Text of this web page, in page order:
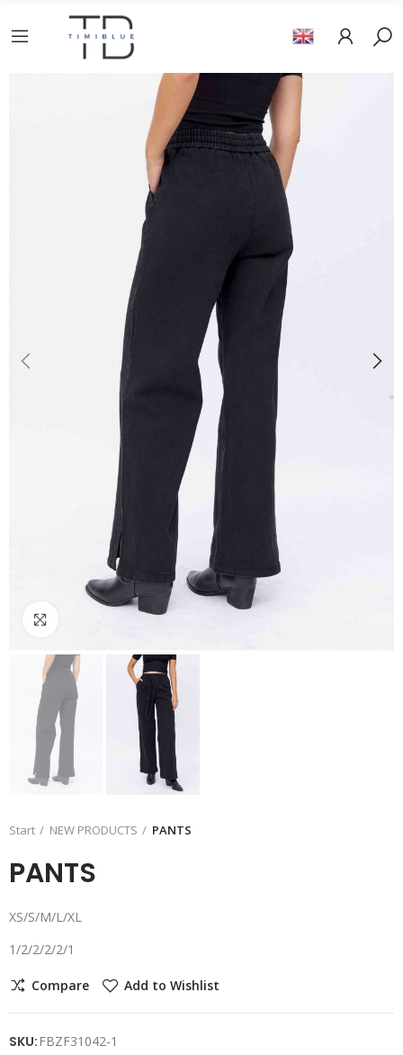
Click to enlarge
Start NEW PRODUCTS PANTS
PANTS
XS/S/M/L/XL
1/2/2/2/2/1
Compare Add to Wishlist
SKU: FBZF31042-1